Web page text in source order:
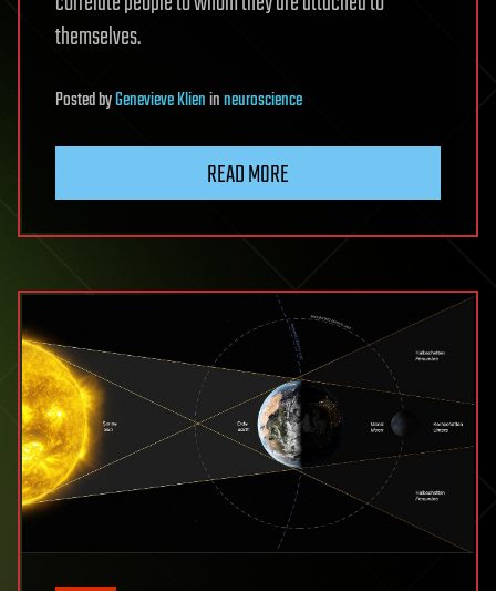
themselves.
PostedbyGenevieve Klieninneuroscience
READ MORE